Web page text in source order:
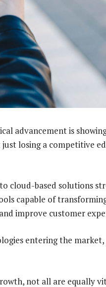
advancement is
losing a competitive
cloud-based solutions
capable of
improve customer
entering the market,
not all are equally